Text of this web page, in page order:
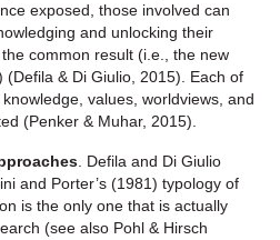
exposed, those involved can
and unlocking their
common result (i.e., the new
& Di Giulio, 2015). Each of
values, worldviews, and
(Penker & Muhar, 2015).
. Defila and Di Giulio
and Porter’s (1981) typology of
is the only one that is actually
(see also Pohl & Hirsch